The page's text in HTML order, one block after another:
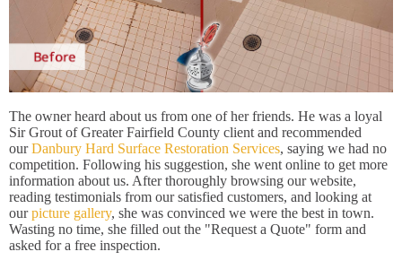
The owner heard about us from one of her friends. He was a loyal
Sir Grout of Greater Fairfield County client and recommended
ourDanbury Hard Surface Restoration Services, saying we had no
competition. Following his suggestion, she went online to get more
information about us. After thoroughly browsing our website,
reading testimonials from our satisfied customers, and looking at
ourpicture gallery, she was convinced we were the best in town.
Wasting no time, she filled out the "Request a Quote" form and
asked for a free inspection.